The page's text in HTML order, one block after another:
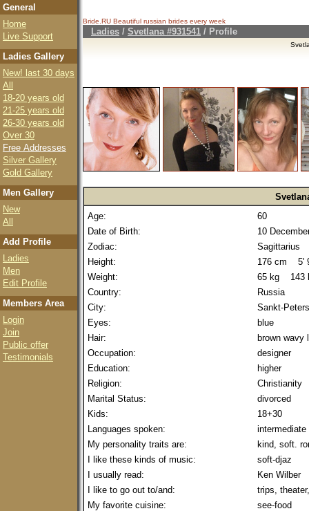
General
Home
Live Support
Ladies Gallery
New! last 30 days
All
18-20 years old
21-25 years old
26-30 years old
Over 30
Free Addresses
Silver Gallery
Gold Gallery
Men Gallery
New
All
Add Profile
Ladies
Men
Edit Profile
Members Area
Login
Join
Public offer
Testimonials
Bride.RU Beautiful russian brides every week
Ladies / Svetlana #931541 / Profile
Age:
60
Date of Birth:
10
Zodiac:
Sagittarius
Height:
176 cm 5'
Weight:
65 kg 143
Country:
Russia
City:
Sankt-
Eyes:
blue
Hair:
brown wavy
Occupation:
designer
Education:
higher
Religion:
Christianity
Marital Status:
divorced
Kids:
18+30
Languages spoken:
intermediate
My personality traits are:
kind, soft.
I like these kinds of music:
soft-djaz
I usually read:
Ken Wilber
I like to go out to/and:
trips,
My favorite cuisine:
see-food